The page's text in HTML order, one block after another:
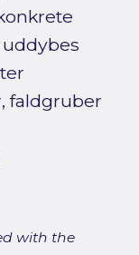
faldgruber
with the